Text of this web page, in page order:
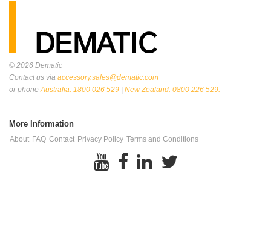
© 2026 Dematic
Contact us via accessory.sales@dematic.com
or phoneAustralia: 1800 026 529 | New Zealand: 0800 226 529.
More Information
About FAQ Contact Privacy Policy Terms and Conditions